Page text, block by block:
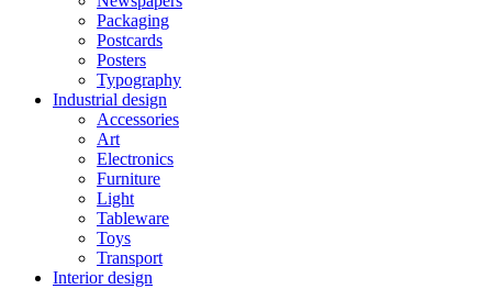
Packaging
Postcards
Posters
Typography
Industrial design
Accessories
Art
Electronics
Furniture
Light
Tableware
Toys
Transport
Interior design